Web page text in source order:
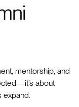
mentorship, and
about
expand.